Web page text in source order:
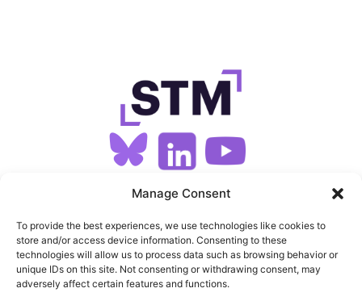
Manage Consent
To provide the best experiences, we use technologies like cookies to
store and/or access device information. Consenting to these
technologies will allow us to process data such as browsing behavior or
unique IDs on this site. Not consenting or withdrawing consent, may
adversely affect certain features and functions.
SIGN UP FOR OUR NEWSLETTER
SITEMAP
FEEDS